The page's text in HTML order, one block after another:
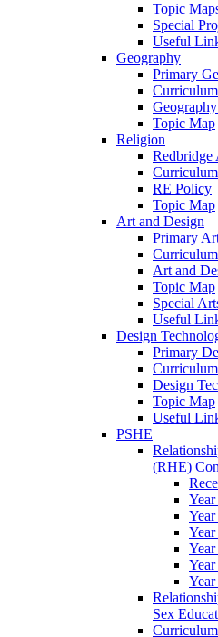
Topic
Special
Useful
Geography
Primary
Topic Map
Religion
Redbridge
RE Policy
Topic Map
Art and Design
Primary
Art and
Topic Map
Special
Useful
Design
Primary
Design
Topic Map
Useful
PSHE
(RHE)
Year
Year
Sex